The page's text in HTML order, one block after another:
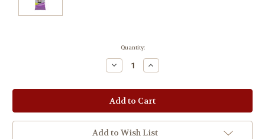
Quantity:
Decrease
Quantity:
Increase
Quantity:
Add to Wish List